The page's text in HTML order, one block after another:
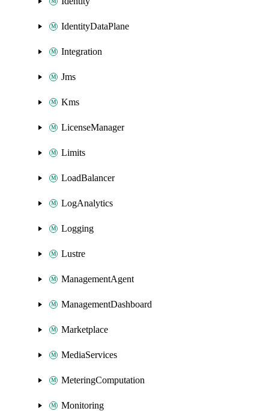
IdentityDataPlane
Integration
Jms
Kms
LicenseManager
Limits
LoadBalancer
LogAnalytics
Logging
Lustre
ManagementAgent
ManagementDashboard
Marketplace
MediaServices
MeteringComputation
Monitoring